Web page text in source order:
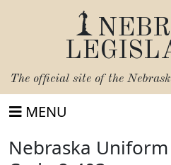
The official site of the
MENU
Nebraska